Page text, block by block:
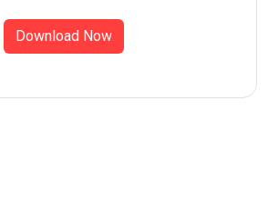
Download Now